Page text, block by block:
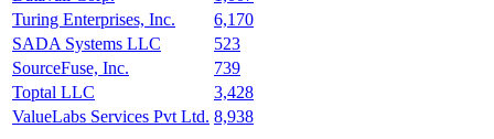
Turing Enterprises, Inc.
6,170
SADA Systems LLC
523
SourceFuse, Inc.
739
Toptal LLC
3,428
ValueLabs Services Pvt Ltd. 8,938